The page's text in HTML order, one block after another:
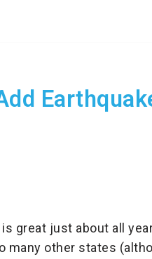
great just about all
many other states